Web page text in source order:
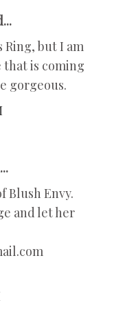
Ring, but I am
is coming
gorgeous.
Blush Envy.
and let her